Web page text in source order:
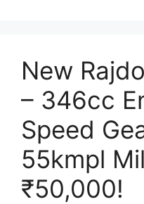
New
– 346cc
Speed
55kmpl
₹50,000!